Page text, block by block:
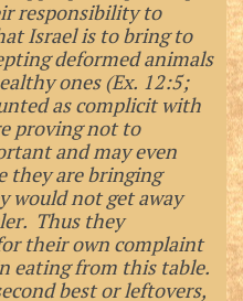
responsibility to
Israel is to bring to
deformed animals
ones (Ex. 12:5;
as complicit with
proving not to
and may even
they are bringing
would not get away
Thus they
their own complaint
eating from this table.
best or leftovers,